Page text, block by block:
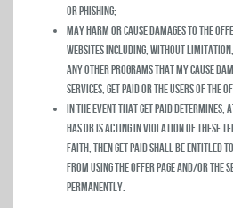
or phishing;
May harm or cause damages to the
websites including, without
any other programs that my cause
Services, Get Paid or the users of the
In the event that Get Paid
has or is acting in violation of these
faith, then Get Paid shall be entitled
from using the Offer Page and/or the
permanently.